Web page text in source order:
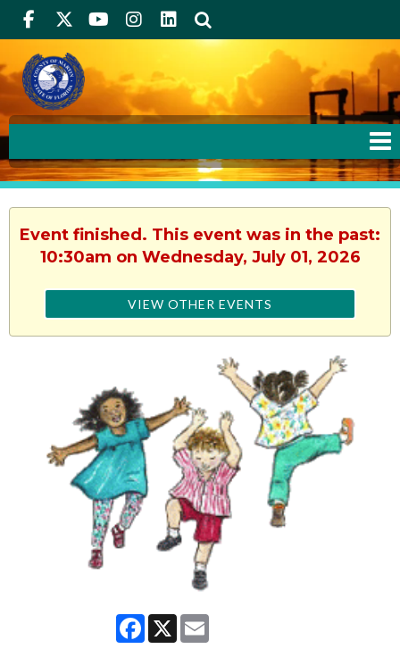
FacebookTwitterYoutube
Instagram
linkedIn
Event finished. This event was in the past:
10:30am on Wednesday, July 01, 2026
VIEW OTHER EVENTS
Facebook
X